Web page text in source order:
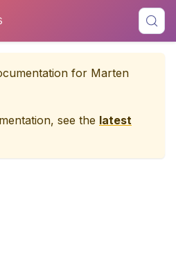
for Marten
see the latest